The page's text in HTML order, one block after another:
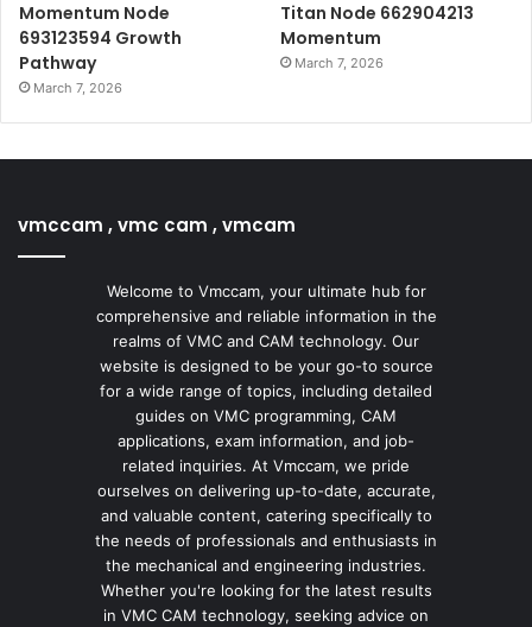
Momentum Node
693123594 Growth
Pathway
March 7, 2026
Titan Node 662904213
Momentum
March 7, 2026
vmccam , vmc cam , vmcam
Welcome to Vmccam, your ultimate hub for
comprehensive and reliable information in the
realms of VMC and CAM technology. Our
website is designed to be your go-to source
for a wide range of topics, including detailed
guides on VMC programming, CAM
applications, exam information, and job-
related inquiries. At Vmccam, we pride
ourselves on delivering up-to-date, accurate,
and valuable content, catering specifically to
the needs of professionals and enthusiasts in
the mechanical and engineering industries.
Whether you're looking for the latest results
in VMC CAM technology, seeking advice on